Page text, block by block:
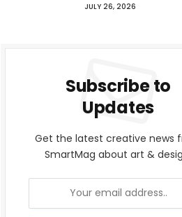
JULY 26, 2026
Subscribe to
Updates
Get the latest creative news
SmartMag about art &